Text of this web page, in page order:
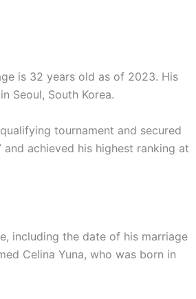
is 32 years old as of 2023. His
Seoul, South Korea.
tournament and secured
achieved his highest ranking at
including the date of his marriage
Celina Yuna, who was born in